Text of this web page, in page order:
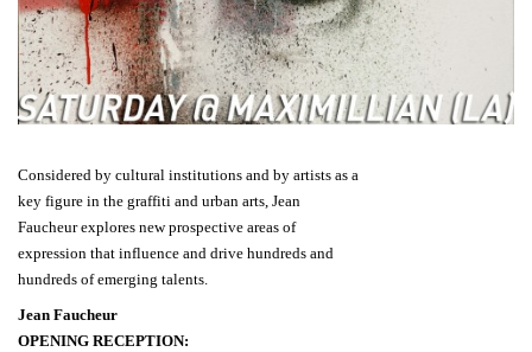
Considered by cultural institutions and by artists as a
key figure in the graffiti and urban arts Jean
Faucheur explores new prospective areas of
expression that influence and drive hundreds and
hundreds ofemerging talents.
Jean Faucheur
OPENING RECEPTION: